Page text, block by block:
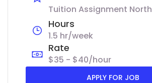
Tuition Assignment North
Hours
1.5 hr/week
Rate
$35 - $40/hour
APPLY FOR JOB